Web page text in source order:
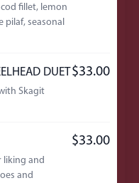
fillet, lemon
pilaf, seasonal
DUET$33.00
Skagit
$33.00
liking and
and